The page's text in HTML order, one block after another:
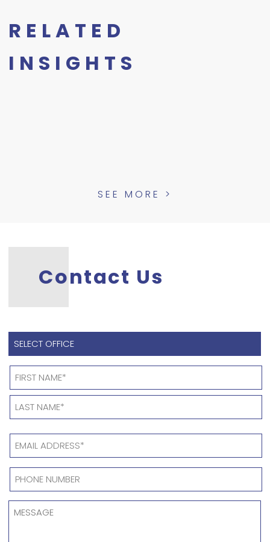
RELATED
INSIGHTS
SEE MORE >
Contact Us
SELECT
*Name
*
EMAIL
ADDRESS
*PHONE
NUMBER
*MESSAGE